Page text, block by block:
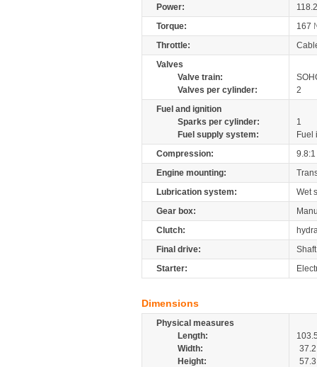
Power:
Torque:
167
Throttle:
Valves
Valve train:
Valves per cylinder:
2
Fuel and ignition
Sparks per cylinder:
1
Fuel supply system:
Fuel
Compression:
9.8:1
Engine mounting:
Lubrication system:
Wet
Gear box:
Clutch:
Final drive:
Shaft
Starter:
Dimensions
Physical measures
Length:
Width:
37.2
Height:
57.3